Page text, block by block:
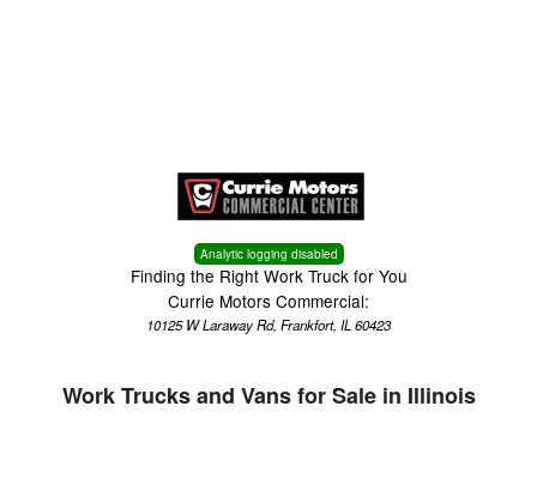
Analytic logging disabled
Finding the Right Work Truck for You
Currie Motors Commercial:
10125 W Laraway Rd, Frankfort, IL 60423
Work Trucks and Vans for Sale in Illinois